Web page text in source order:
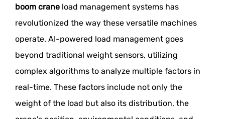
boom crane load management systems has
revolutionized the way these versatile machines
operate. AI-powered load management goes
beyond traditional weight sensors, utilizing
complex algorithms to analyze multiple factors in
real-time. These factors include not only the
weight of the load but also its distribution, the